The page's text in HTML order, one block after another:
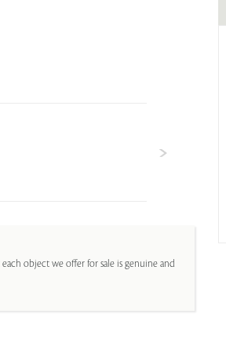
object we offer for sale is genuine and